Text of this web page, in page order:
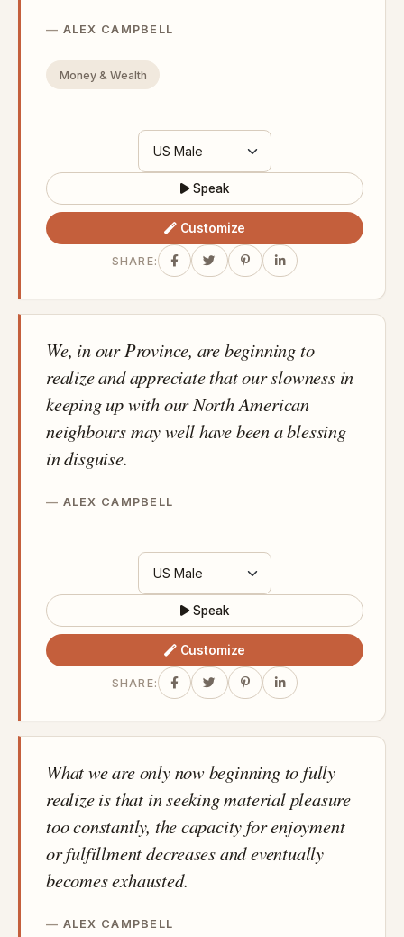
ALEX CAMPBELL
Money & Wealth
Speak
Customize
SHARE:
We, in our Province, are beginning to
realize and appreciate that our slowness in
keeping up with our North American
neighbours may well have been a blessing
in disguise.
ALEX CAMPBELL
Speak
Customize
SHARE:
What we are only now beginning to fully
realize is that in seeking material pleasure
too constantly, the capacity for enjoyment
or fulfillment decreases and eventually
becomes exhausted.
ALEX CAMPBELL